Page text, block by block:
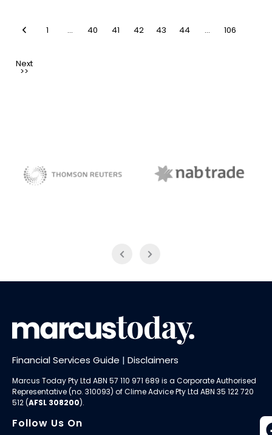
1 … 40 41 42 43 44 … 106
Financial Services Guide | Disclaimers
Marcus Today Pty Ltd ABN 57 110 971 689 is a Corporate Authorised
Representative (no. 310093) ofClime Advice Pty Ltd ABN 35 122 720
512 (AFSL 308200).
Follow Us On